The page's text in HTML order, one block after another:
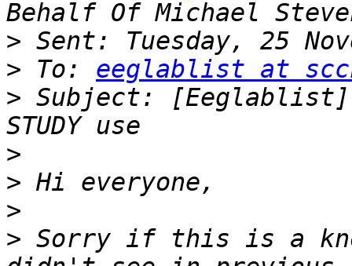
>
> To: eeglablist at
> Subject: [Eeglablist]
>
>
>
> Sorry if this is a